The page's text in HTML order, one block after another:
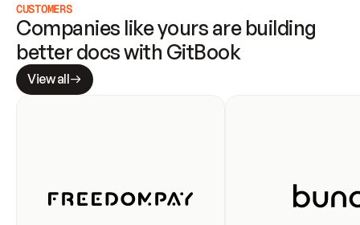
CUSTOMERS
Companies like yours are building
better docs with GitBook
View all